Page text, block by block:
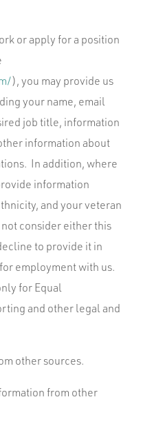
or apply for a position
), you may provide us
your name, email
job title, information
information about
In addition, where
information
and your veteran
consider either this
to provide it in
employment with us.
for Equal
and other legal and
other sources.
from other